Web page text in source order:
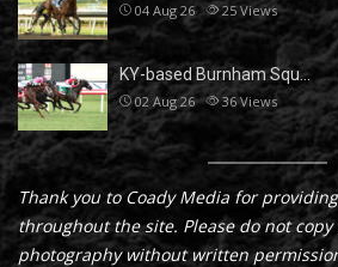
04 Aug 26 25 Views
KY-based Burnham Squ…
02 Aug 26 36Views
Thank you to Coady Media for
throughout the site. Please do not copy
photography without written